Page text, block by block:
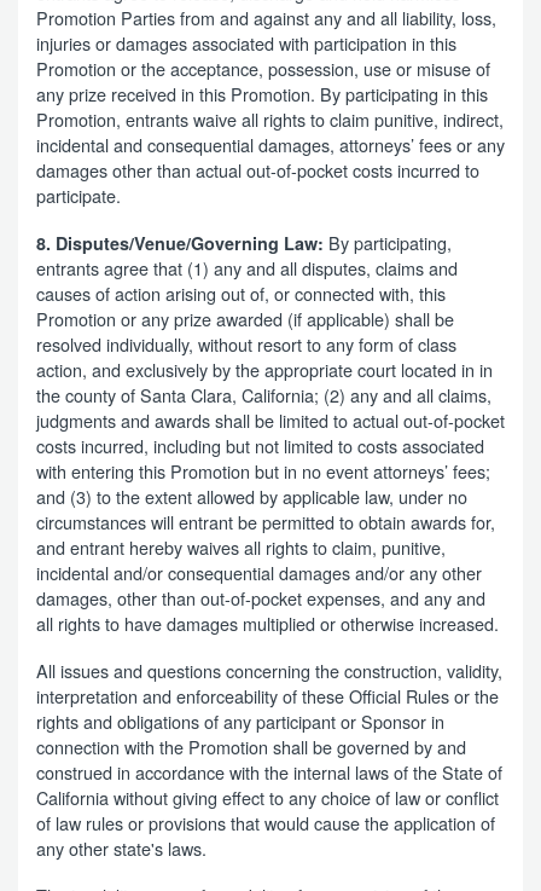
Promotion Parties from and against any and all liability, loss,
injuries or damages associated with participation in this
Promotion or the acceptance, possession, use or misuse of
any prize received in this Promotion. By participating in this
Promotion, entrants waive all rights to claim punitive, indirect,
incidental and consequential damages, attorneys’ fees or any
damages other than actual out-of-pocket costs incurred to
participate.
8. Disputes/Venue/Governing Law: By participating,
entrants agree that (1) any and all disputes, claims and
causes of action arising out of, or connected with, this
Promotion or any prize awarded (if applicable) shall be
resolved individually, without resort to any form of class
action, and exclusively by the appropriate court located in in
the county of Santa Clara, California; (2) any and all claims,
judgments and awards shall be limited to actual out-of-pocket
costs incurred, including but not limited to costs associated
with entering this Promotion but in no event attorneys’ fees;
and (3) to the extent allowed by applicable law, under no
circumstances will entrant be permitted to obtain awards for,
and entrant hereby waives all rights to claim, punitive,
incidental and/or consequential damages and/or any other
damages, other than out-of-pocket expenses, and any and
all rights to have damages multiplied or otherwise increased.
All issues and questions concerning the construction, validity,
interpretation and enforceability of these Official Rules or the
rights and obligations of any participant or Sponsor in
connection with the Promotion shall be governed by and
construed in accordance with the internal laws of the State of
California without giving effect to any choice of law or conflict
of law rules or provisions that would cause the application of
any other state's laws.